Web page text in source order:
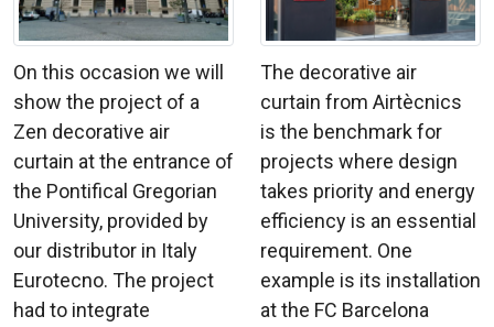
On this occasion we will
show the project of a
Zen decorative air
curtain at the entrance of
the Pontifical Gregorian
University, provided by
our distributor in Italy
Eurotecno. The project
had to integrate
The decorative air
curtain from Airtècnics
is the benchmark for
projects where design
takes priority and energy
efficiency is an essential
requirement. One
example is its installation
at the FC Barcelona